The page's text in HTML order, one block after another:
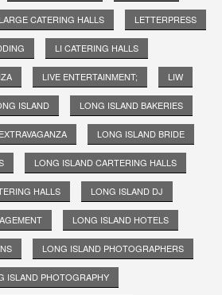
LARGE CATERING HALLS LETTERPRESS
LI CATERING HALLS
LIVE ENTERTAINMENT; LIW
ISLAND LONG ISLAND BAKERIES
LONG ISLAND BRIDE
LONG ISLAND CARTERING HALLS
HALLS LONG ISLAND DJ
LONG ISLAND HOTELS
LONG ISLAND PHOTOGRAPHERS
ISLAND PHOTOGRAPHY